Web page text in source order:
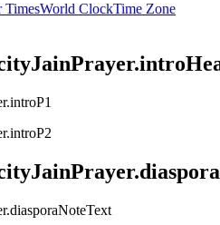
TimesWorld ClockTime Zone